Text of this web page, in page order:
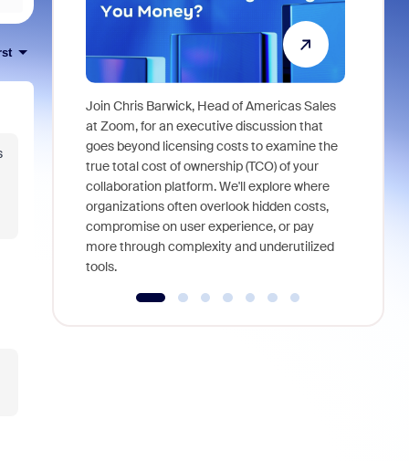
Join Chris Barwick, Head of Americas Sales
at Zoom, for an executive discussion that
goes beyond licensing costs to examine the
true total cost of ownership (TCO) of your
collaboration platform. We'll explore where
organizations often overlook hidden costs,
compromise on user experience, or pay
more through complexity and underutilized
tools.